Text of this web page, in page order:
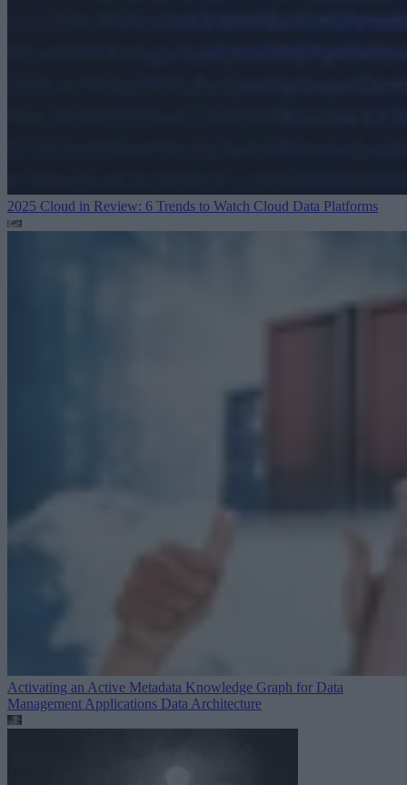
2025 Cloud in Review: 6 Trends to Watch Cloud Data Platforms
Activating an Active Metadata Knowledge Graph for Data
Management Applications Data Architecture